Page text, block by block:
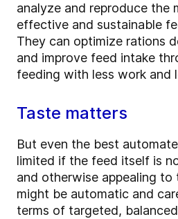
analyze and reproduce the
effective and sustainable
They can optimize rations
and improve feed intake
feeding with less work and
Taste matters
But even the best
limited if the feed itself is
and otherwise appealing to
might be automatic and
terms of targeted,